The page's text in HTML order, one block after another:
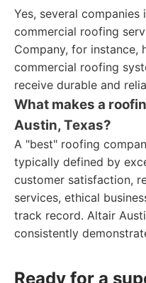
Yes, several companies
commercial roofing
Company, for instance,
commercial roofing
receive durable and
What makes a
Austin, Texas?
A "best" roofing
typically defined by
customer satisfaction,
services, ethical
track record. Altair
consistently
Ready for a